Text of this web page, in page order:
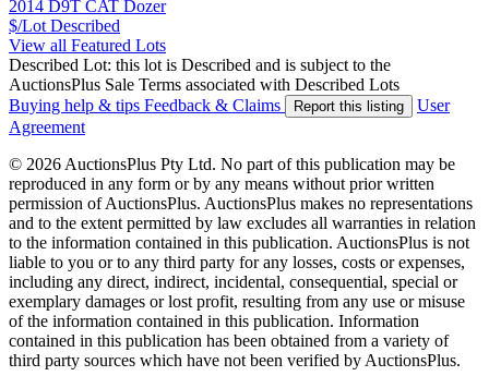
2014 D9T CAT Dozer
$/Lot Described
View all Featured Lots
Described Lot: this lot is Described and is subject to the
AuctionsPlus Sale Terms associated with Described Lots
Buying help & tips Feedback & Claims Report this listing
User
Agreement
© 2026 AuctionsPlus Pty Ltd. No part of this publication may be
reproduced in any form or by any means without prior written
permission of AuctionsPlus. AuctionsPlus makes no representations
and to the extent permitted by law excludes all warranties in relation
to the information contained in this publication. AuctionsPlus is not
liable to you or to any third party for any losses, costs or expenses,
including any direct, indirect, incidental, consequential, special or
exemplary damages or lost profit, resulting from any use or misuse
of the information contained in this publication. Information
contained in this publication has been obtained from a variety of
third party sources which have not been verified by AuctionsPlus.